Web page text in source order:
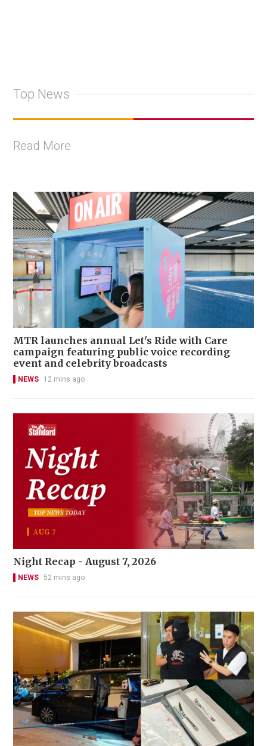
Top News
Read More
MTR launches annual Let's Ride with Care
campaign featuring public voice recording
event and celebrity broadcasts
NEWS 12 mins ago
Night Recap - August 7, 2026
NEWS 52 mins ago